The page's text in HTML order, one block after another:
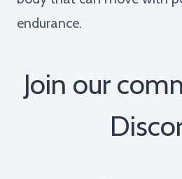
endurance.
Join our